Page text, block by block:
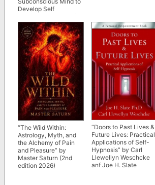
Develop Self
Esteem” by Dr. Joseph
Murphy
“The Wild Within:
Astrology, Myth, and
the Alchemy of Pain
and Pleasure” by
Master Saturn (2nd
edition 2026)
“Doors to Past Lives &
Future Lives: Practical
Applications of Self-
Hypnosis” by Carl
Llewellyn Weschcke
anf Joe H. Slate